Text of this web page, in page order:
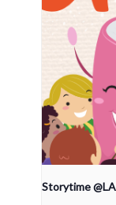
Storytime